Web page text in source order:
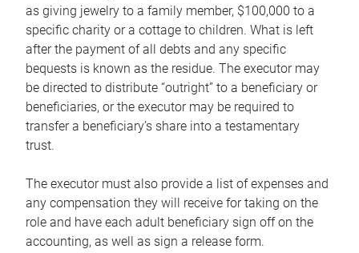
as giving jewelry to a family member, $100,000 to a
specific charity or a cottage to children. What is left
after the payment of all debts and any specific
bequests is known as the residue. The executor may
be directed to distribute “outright” to a beneficiary or
beneficiaries, or the executor may be required to
transfer a beneficiary’s share into a testamentary
trust.
The executor must also provide a list of expenses and
any compensation they will receive for taking on the
role and have each adult beneficiary sign off on the
accounting, as well as sign a release form.